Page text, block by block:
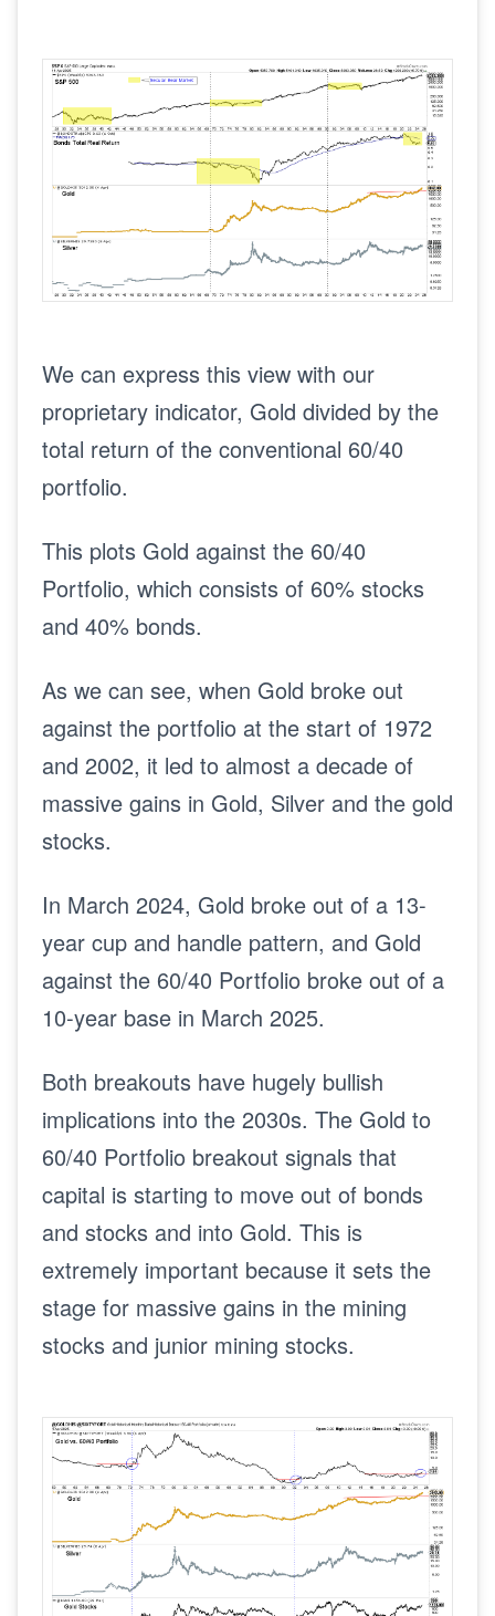
We can express this view with our
proprietary indicator, Gold divided by the
total return of the conventional 60/40
portfolio.
This plots Gold against the 60/40
Portfolio, which consists of 60% stocks
and 40% bonds.
As we can see, when Gold broke out
against the portfolio at the start of 1972
and 2002, it led to almost a decade of
massive gains in Gold, Silver and the gold
stocks.
In March 2024, Gold broke out of a 13-
year cup and handle pattern, and Gold
against the 60/40 Portfolio broke out of a
10-year base in March 2025.
Both breakouts have hugely bullish
implications into the 2030s. The Gold to
60/40 Portfolio breakout signals that
capital is starting to move out of bonds
and stocks and into Gold. This is
extremely important because it sets the
stage for massive gains in the mining
stocks and junior mining stocks.